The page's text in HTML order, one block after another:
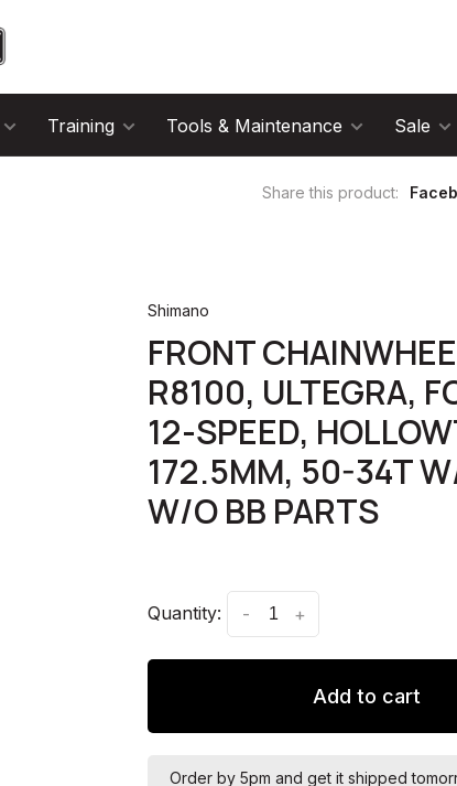
Training Tools & Maintenance Sale
Share this product:
Shimano
FRONT
R8100, ULTEGRA,
12-SPEED,
172.5MM, 50-34T
W/O BB PARTS
Quantity: +
-
Add to cart
Order by 5pm and get it shipped